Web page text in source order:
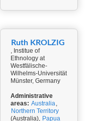
Ruth KROLZIG
, Institue of
Ethnology at
Westfälische-
Wilhelms-Universität
Münster, Germany
Administrative
areas: Australia,
Northern Territory
(Australia), Papua